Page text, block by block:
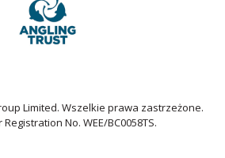
Limited. Wszelkie prawa zastrzeżone.
Registration No. WEE/BC0058TS.